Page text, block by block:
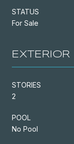
STATUS
For Sale
EXTERIOR
STORIES
2
POOL
No Pool